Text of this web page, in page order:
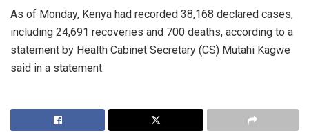
As of Monday, Kenya had recorded 38,168 declared cases,
including 24,691 recoveries and 700 deaths, according to a
statement by Health Cabinet Secretary (CS) Mutahi Kagwe
said in a statement.